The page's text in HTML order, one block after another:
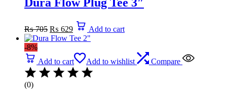
Dura Flow Plug Tee 3″
₨705 price
was:
₨ 629
Current
price
is:
₨ 629.
Add to cart
-8%
Add to cart
Add to wishlist Compare
(0)